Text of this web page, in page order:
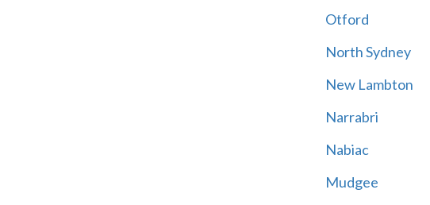
Otford
North Sydney
New Lambton
Narrabri
Nabiac
Mudgee